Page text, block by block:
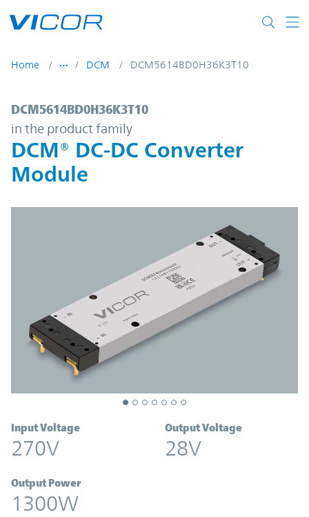
Home DCM DCM5614BD0H36K3T10
DCM5614BD0H36K3T10 | DCM® DC-
DCM5614BD0H36K3T10
in the product family
DCM® DC-DC Converter
Module
Input Voltage
270V
Output Voltage
28V
Output Power
1300W